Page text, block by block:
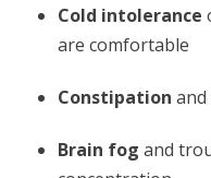
Cold intolerance
are comfortable
Constipation
Brain fog and